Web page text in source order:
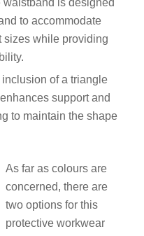
to accommodate
sizes while providing
of a triangle
support and
to maintain the shape
As far as colours are
concerned, there are
two options for this
protective workwear